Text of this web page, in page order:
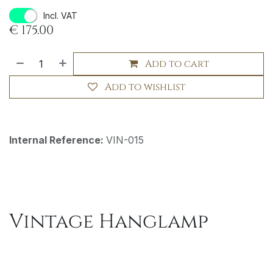
Incl. VAT
€ 175.00
Add to cart
Add to wishlist
Internal Reference: VIN-015
Vintage Hanglamp